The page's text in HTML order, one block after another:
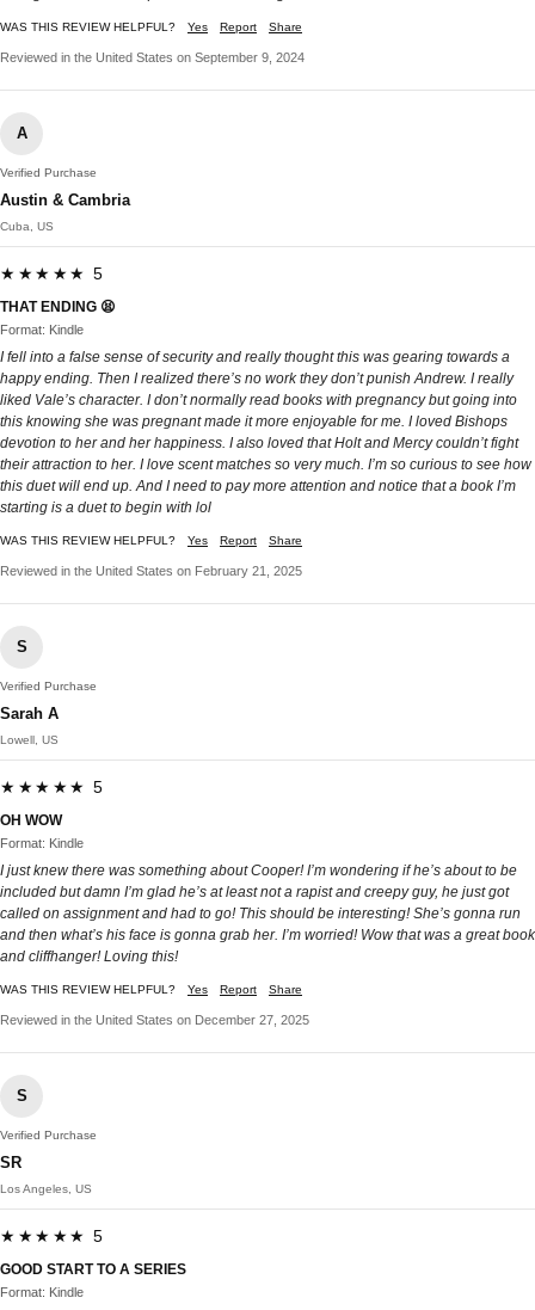
WAS THIS REVIEW HELPFUL? Yes Report Share
Reviewed in the United States on September 9, 2024
A
Verified Purchase
Austin & Cambria
Cuba, US
★★★★★ 5
THAT ENDING 😫
Format: Kindle
I fell into a false sense of security and really thought this was gearing towards a
happy ending. Then I realized there’s no work they don’t punish Andrew. I really
liked Vale’s character. I don’t normally read books with pregnancy but going into
this knowing she was pregnant made it more enjoyable for me. I loved Bishops
devotion to her and her happiness. I also loved that Holt and Mercy couldn’t fight
their attraction to her. I love scent matches so very much. I’m so curious to see how
this duet will end up. And I need to pay more attention and notice that a book I’m
starting is a duet to begin with lol
WAS THIS REVIEW HELPFUL? Yes Report Share
Reviewed in the United States on February 21, 2025
S
Verified Purchase
Sarah A
Lowell, US
★★★★★ 5
OH WOW
Format: Kindle
I just knew there was something about Cooper! I’m wondering if he’s about to be
included but damn I’m glad he’s at least not a rapist and creepy guy, he just got
called on assignment and had to go! This should be interesting! She’s gonna run
and then what’s his face is gonna grab her. I’m worried! Wow that was a great book
and cliffhanger! Loving this!
WAS THIS REVIEW HELPFUL? Yes Report Share
Reviewed in the United States on December 27, 2025
S
Verified Purchase
SR
Los Angeles, US
★★★★★ 5
GOOD START TO A SERIES
Format: Kindle